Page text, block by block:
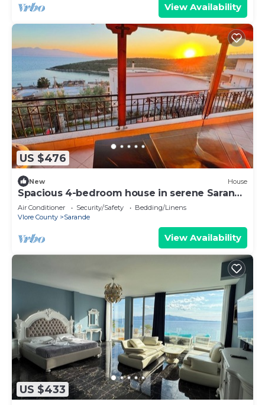
View Availability
US $476
New House
Spacious 4-bedroom house in serene Saranda
with Sea Viewa
Air Conditioner Security/Safety
Bedding/Linens
Vlore County
Sarande
View Availability
US $433